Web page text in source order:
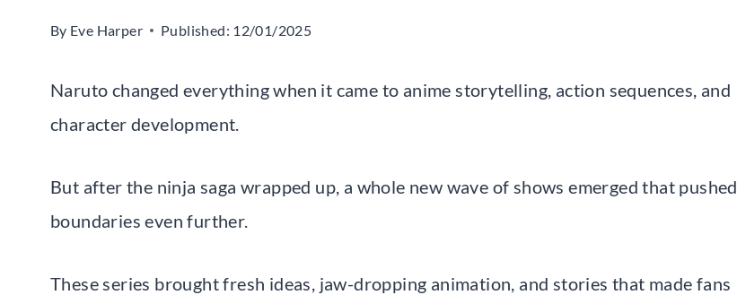
By Eve Harper Published: 12/01/2025
Naruto changed everything when it came to anime storytelling, action sequences, and
character development.
But after the ninja saga wrapped up, a whole new wave of shows emerged that pushed
boundaries even further.
These series brought fresh ideas, jaw-dropping animation, and stories that made fans